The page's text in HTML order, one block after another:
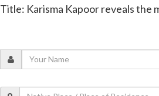
Title: Karisma Kapoor reveals the